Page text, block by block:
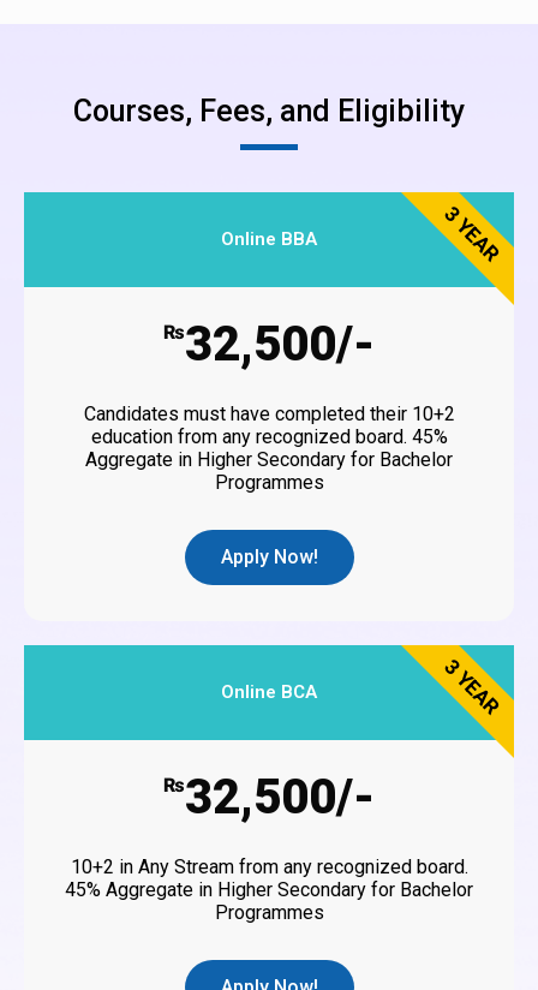
Courses, Fees, and Eligibility
Online BBA
₨32,500/-
Candidates must have completed their 10+2
education from any recognized board. 45%
Aggregate in Higher Secondary for Bachelor
Programmes
Apply Now!
3 YEAR
Online BCA
₨32,500/-
10+2 in Any Stream from any recognized board.
45% Aggregate in Higher Secondary for Bachelor
Programmes
3 YEAR